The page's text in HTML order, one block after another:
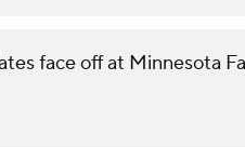
face off at Minnesota